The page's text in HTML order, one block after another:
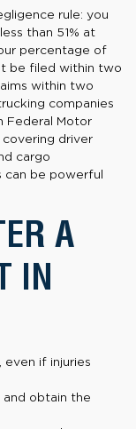
rule: you
than 51% at
percentage of
be filed within two
within two
companies
Federal Motor
driver
cargo
can be powerful
A
IN
even if injuries
obtain the